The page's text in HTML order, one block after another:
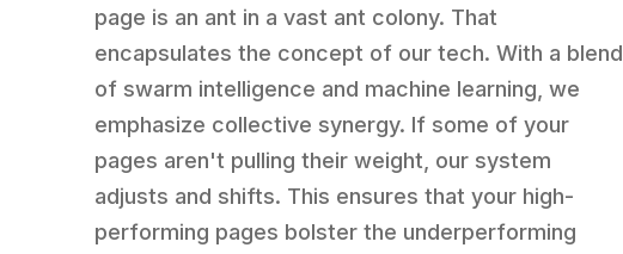
page is an ant in a vast ant colony. That
encapsulates the concept of our tech. With a blend
of swarm intelligence and machine learning, we
emphasize collective synergy. If some of your
pages aren't pulling their weight, our system
adjusts and shifts. This ensures that your high-
performing pages bolster the underperforming